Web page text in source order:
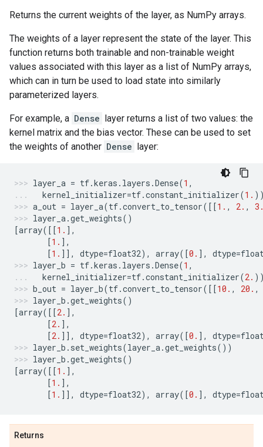
Returns the current weights of the layer, as NumPy arrays.
The weights of a layer represent the state of the layer. This
function returns both trainable and non-trainable weight
values associated with this layer as a list of NumPy arrays,
which can in turn be used to load state into similarly
parameterized layers.
For example, a Dense layer returns a list of two values: the
kernel matrix and the bias vector. These can be used to set
the weights of another Dense layer:
layer_a = tf.keras . layers .Dense(1 ,
kernel_initializer=tf.constant_initializer(1.
a_out = layer_a(tf.convert_to_tensor([[1. , 2. ,
layer_a.get_weights()
[array([[1. ],
[1. ],
[1. ]], dtype=float32), array([0. ], dtype=
layer_b = tf.keras . layers .Dense(1 ,
kernel_initializer=tf.constant_initializer(2.
b_out = layer_b(tf.convert_to_tensor([[10. , 20. ,
layer_b .get_weights()
[array([[2. ],
[2. ],
[2. ]], dtype=float32), array([0. ], dtype=
layer_b . set_weights(layer_a.get_weights())
layer_b .get_weights()
[array([[1. ],
[1. ],
[1. ]], dtype=float32), array([0. ], dtype=
Returns